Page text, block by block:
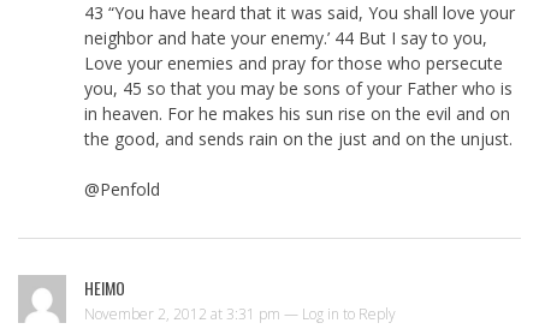
43 “You have heard that it was said, You shall love your
neighbor and hate your enemy.’ 44 But I say to you,
Love your enemies and pray for those who persecute
you, 45 so that you may be sons of your Father who is
in heaven. For he makes his sun rise on the evil and on
the good, and sends rain on the just and on the unjust.
@Penfold
HEIMO
November 2, 2012 at 3:31 pm — Log in to Reply